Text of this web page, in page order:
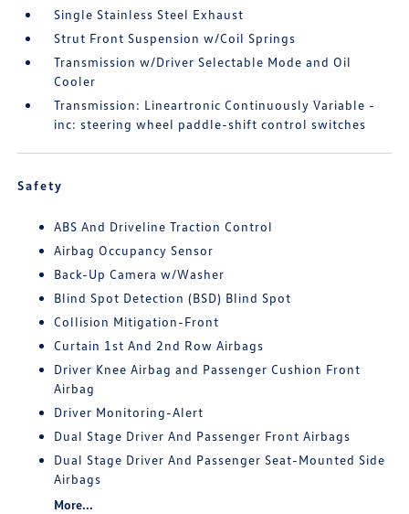
Single Stainless Steel Exhaust
Strut Front Suspension w/Coil Springs
Transmission w/Driver Selectable Mode and Oil
Cooler
Transmission: Lineartronic Continuously Variable -
inc: steering wheel paddle-shift control switches
Safety
ABS And Driveline Traction Control
Airbag Occupancy Sensor
Back-Up Camera w/Washer
Blind Spot Detection (BSD) Blind Spot
Collision Mitigation-Front
Curtain 1st And 2nd Row Airbags
Driver Knee Airbag and Passenger Cushion Front
Airbag
Driver Monitoring-Alert
Dual Stage Driver And Passenger Front Airbags
Dual Stage Driver And Passenger Seat-Mounted Side
Airbags
More...